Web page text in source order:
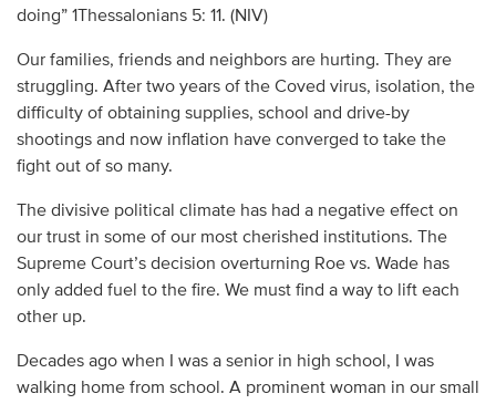
doing” 1Thessalonians 5: 11. (NIV)
Our families, friends and neighbors are hurting. They are
struggling. After two years of the Coved virus, isolation, the
difficulty of obtaining supplies, school and drive-by
shootings and now inflation have converged to take the
fight out of so many.
The divisive political climate has had a negative effect on
our trust in some of our most cherished institutions. The
Supreme Court’s decision overturning Roe vs. Wade has
only added fuel to the fire. We must find a way to lift each
other up.
Decades ago when I was a senior in high school, I was
walking home from school. A prominent woman in our small